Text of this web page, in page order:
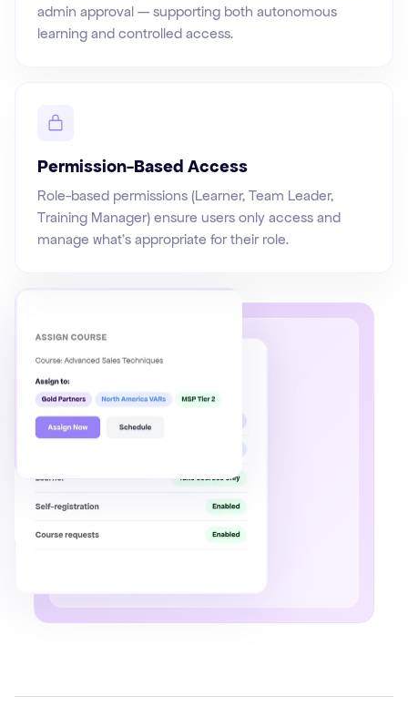
admin approval — supporting both autonomous
learning and controlled access.
Permission-Based Access
Role-based permissions (Learner, Team Leader,
Training Manager) ensure users only access and
manage what's appropriate for their role.